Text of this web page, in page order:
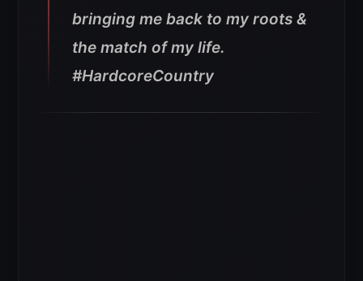
bringing me back to my roots &
the match of my life.
#HardcoreCountry